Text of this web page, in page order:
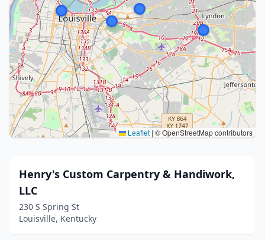
Leaflet | © OpenStreetMap contributors
Henry's Custom Carpentry & Handiwork,
LLC
230 S Spring St
Louisville, Kentucky